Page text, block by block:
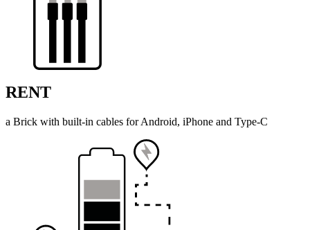
RENT
a Brick with built-in cables for Android, iPhone and Type-C